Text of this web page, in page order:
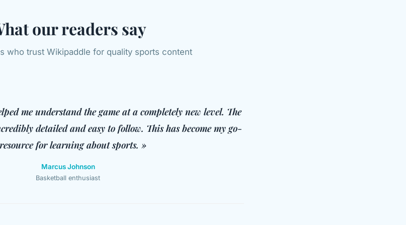
our readers say
who trust Wikipaddle for quality sports content
me understand the game at a completely new level. The
detailed and easy to follow. This has become my go-
for learning about sports. »
Marcus Johnson
Basketball enthusiast